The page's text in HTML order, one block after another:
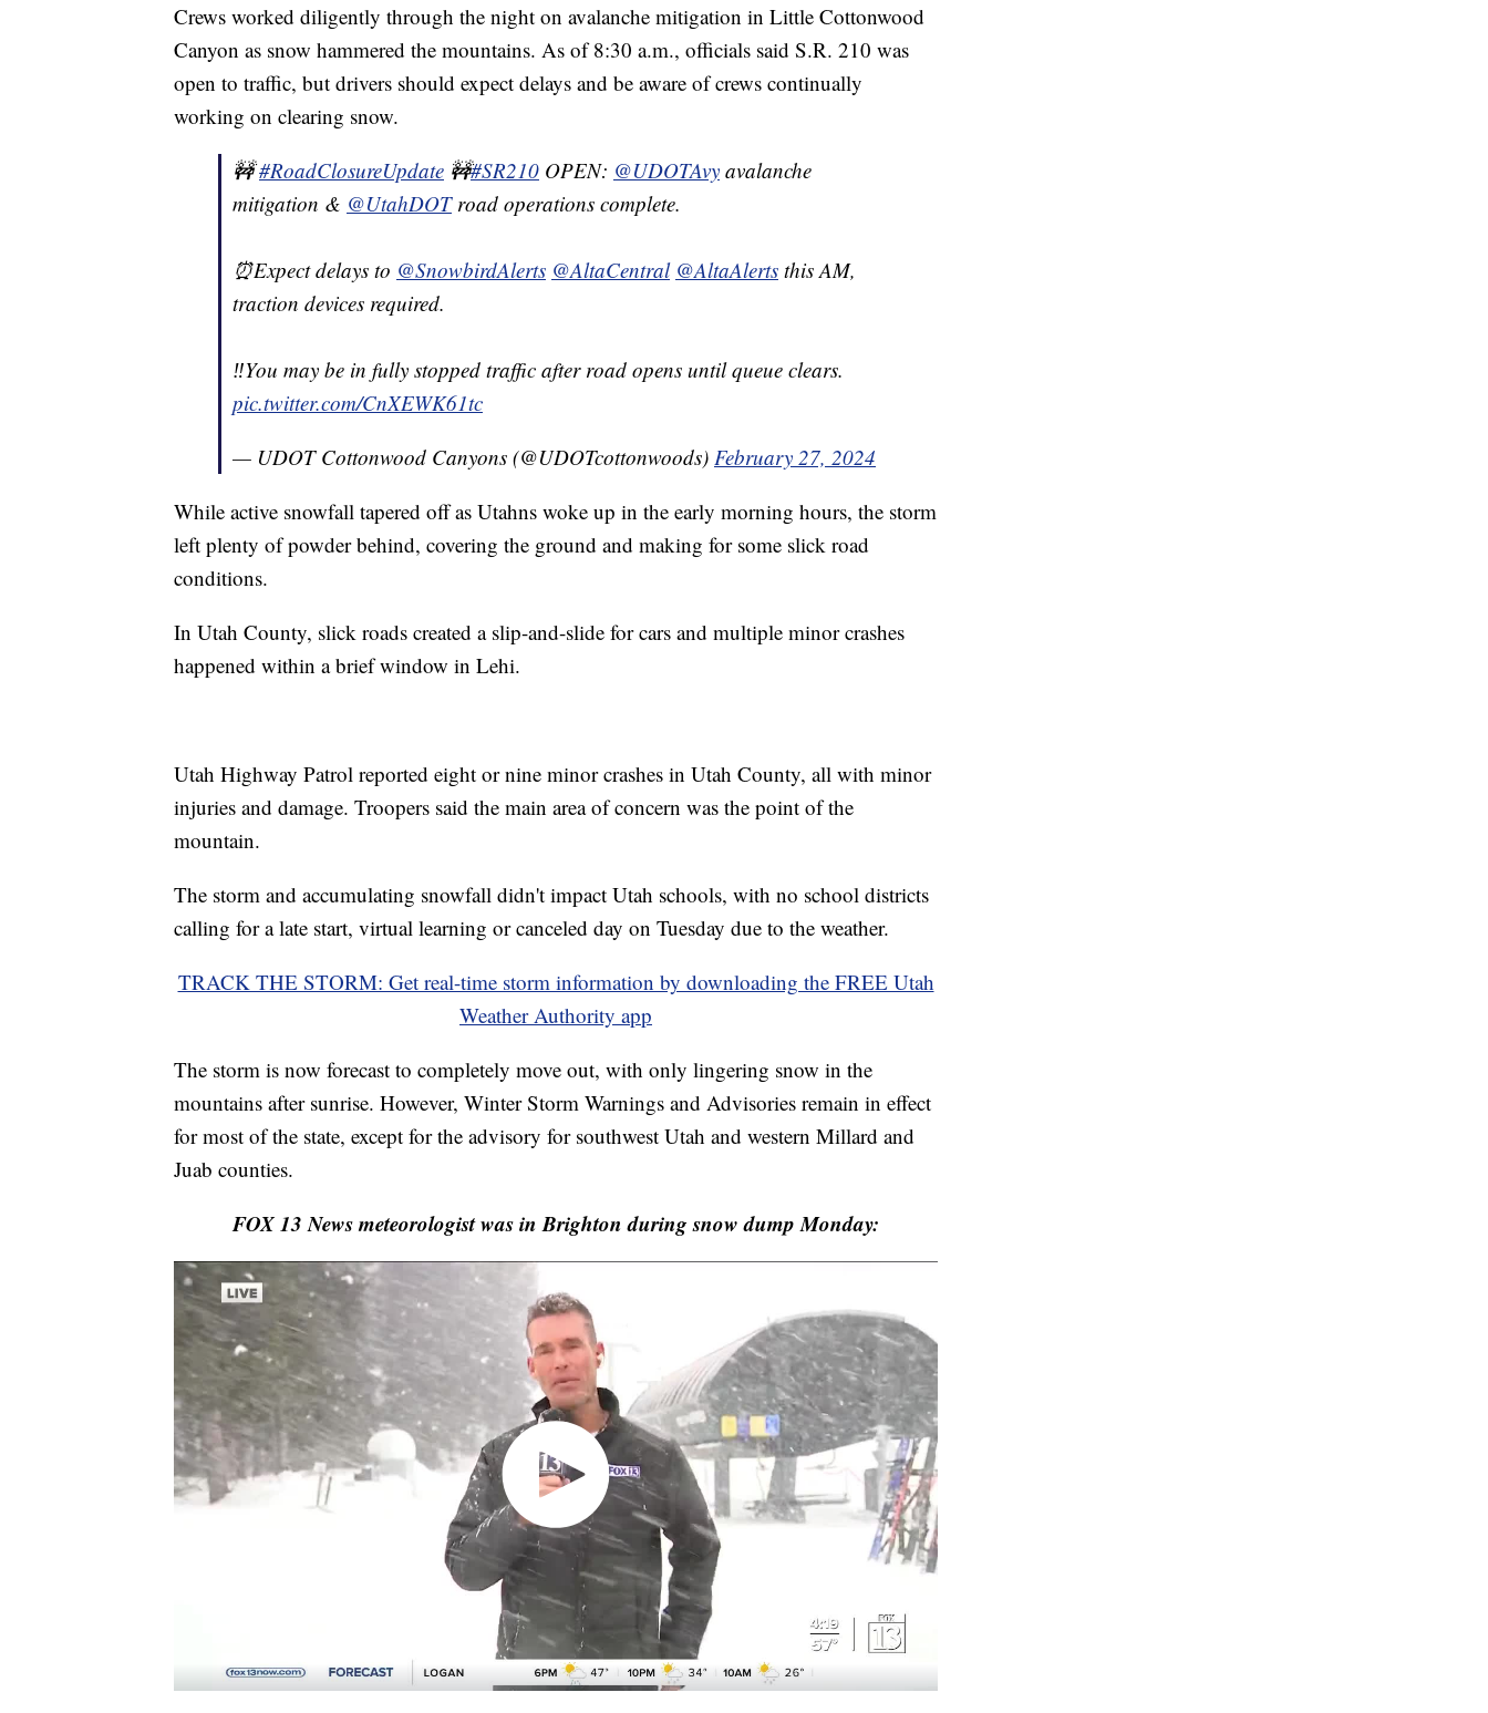
Crews worked diligently through the night on avalanche mitigation in Little Cottonwood
Canyon as snow hammered the mountains. As of 8:30 a.m., officials said S.R. 210 was
open to traffic, but drivers should expect delays and be aware of crews continually
working on clearing snow.
🚧#RoadClosureUpdate 🚧#SR210 OPEN: @UDOTAvy avalanche
mitigation & @UtahDOTroad operations complete.
⏰Expect delays to @SnowbirdAlerts @AltaCentral @AltaAlerts this AM,
traction devices required.
‼️You may be in fully stopped traffic after road opens until queue clears.
pic.twitter.com/CnXEWK61tc
— UDOT Cottonwood Canyons (@UDOTcottonwoods) February 27, 2024
While active snowfall tapered off as Utahns woke up in the early morning hours, the storm
left plenty of powder behind, covering the ground and making for some slick road
conditions.
In Utah County, slick roads created a slip-and-slide for cars and multiple minor crashes
happened within a brief window in Lehi.
Utah Highway Patrol reported eight or nine minor crashes in Utah County, all with minor
injuries and damage. Troopers said the main area of concern was the point of the
mountain.
The storm and accumulating snowfall didn't impact Utah schools, with no school districts
calling for a late start, virtual learning or canceled day on Tuesday due to the weather.
TRACK THE STORM: Get real-time storm information by downloading the FREE Utah
Weather Authority app
The storm is now forecast to completely move out, with only lingering snow in the
mountains after sunrise. However, Winter Storm Warnings and Advisories remain in effect
for most of the state, except for the advisory for southwest Utah and western Millard and
Juab counties.
FOX 13 News meteorologist was in Brighton during snow dump Monday: